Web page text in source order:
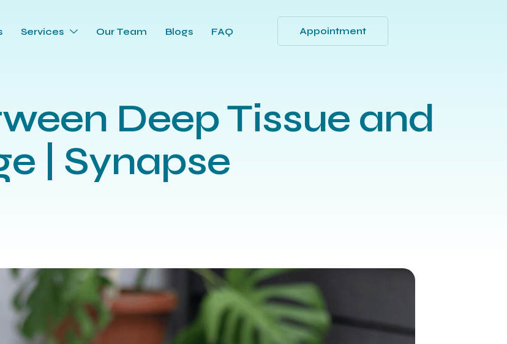
Services Our Team Blogs FAQ Appointment
Deep Tissue and
| Synapse